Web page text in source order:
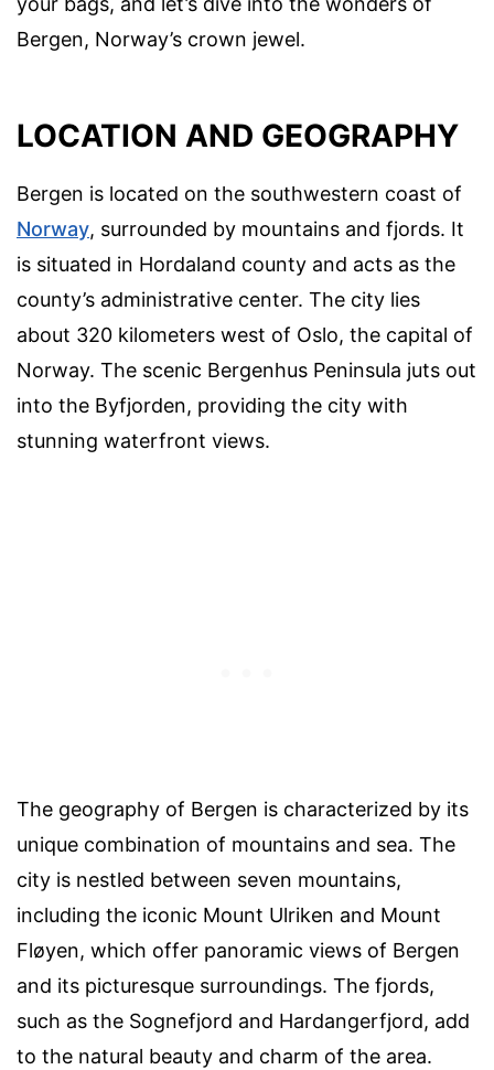
Bergen, Norway’s crown jewel.
LOCATION AND GEOGRAPHY
Bergen is located on the southwestern coast of
Norway, surrounded by mountains and fjords. It
is situated in Hordaland county and acts as the
county’s administrative center. The city lies
about 320 kilometers west of Oslo, the capital of
Norway. The scenic Bergenhus Peninsula juts out
into the Byfjorden, providing the city with
stunning waterfront views.
The geography of Bergen is characterized by its
unique combination of mountains and sea. The
city is nestled between seven mountains,
including the iconic Mount Ulriken and Mount
Fløyen, which offer panoramic views of Bergen
and its picturesque surroundings. The fjords,
such as the Sognefjord and Hardangerfjord, add
to the natural beauty and charm of the area.